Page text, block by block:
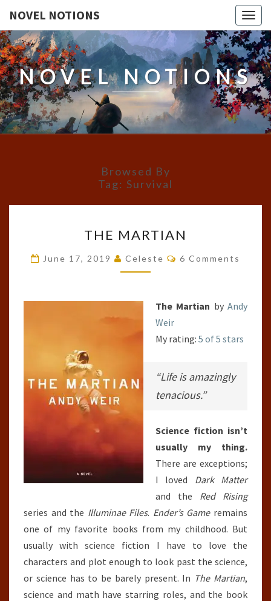
NOVEL NOTIONS
NOVEL NOTIONS
Browsed By
Tag: Survival
MARTIAN
THE MARTIAN
June 17, 2019 Celeste Comments
6 Comments
The Martian byAndy
Weir
My rating: 5 of 5 stars
“Life is amazingly
tenacious.”
Science fiction isn’t
usually my thing.
There are exceptions;
I loved Dark Matter
and the Red Rising
series and the Illuminae Files. Ender’s Gameremains
one of my favorite books from my childhood. But
usually with science fiction I have to love the
characters and plot enough to look past the science,
or science has to be barely present. In The Martian,
science and math have starring roles, and the book